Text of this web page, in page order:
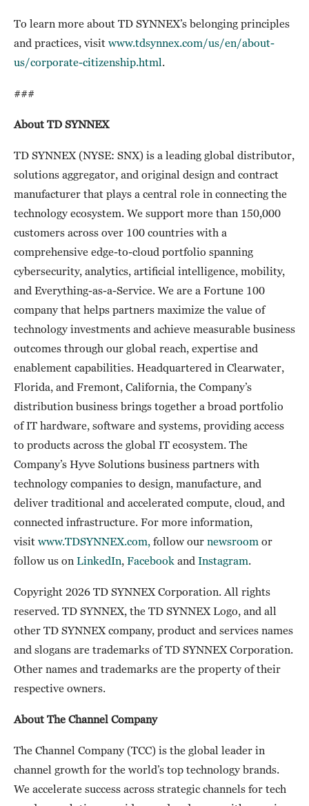
To learn more about TD SYNNEX’s belonging principles
and practices, visit www.tdsynnex.com/us/en/about-
us/corporate-citizenship.html.
###
About TD SYNNEX
TD SYNNEX (NYSE: SNX) is a leading global distributor,
solutions aggregator, and original design and contract
manufacturer that plays a central role in connecting the
technology ecosystem. We support more than 150,000
customers across over 100 countries with a
comprehensive edge-to-cloud portfolio spanning
cybersecurity, analytics, artificial intelligence, mobility,
and Everything-as-a-Service. We are a Fortune 100
company that helps partners maximize the value of
technology investments and achieve measurable business
outcomes through our global reach, expertise and
enablement capabilities. Headquartered in Clearwater,
Florida, and Fremont, California, the Company’s
distribution business brings together a broad portfolio
of IT hardware, software and systems, providing access
to products across the global IT ecosystem. The
Company’s Hyve Solutions business partners with
technology companies to design, manufacture, and
deliver traditional and accelerated compute, cloud, and
connected infrastructure. For more information,
visit www.TDSYNNEX.com, follow our newsroom or
follow us on LinkedIn, Facebook and Instagram.
Copyright 2026 TD SYNNEX Corporation. All rights
reserved. TD SYNNEX, the TD SYNNEX Logo, and all
other TD SYNNEX company, product and services names
and slogans are trademarks of TD SYNNEX Corporation.
Other names and trademarks are the property of their
respective owners.
About The Channel Company
The Channel Company (TCC) is the global leader in
channel growth for the world’s top technology brands.
We accelerate success across strategic channels for tech